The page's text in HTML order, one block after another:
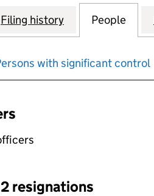
SPACE AND
Filing history for People for
with significant control
selecting an input will reload
resignations